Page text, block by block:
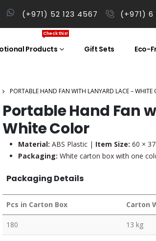
(+971) 52 123 4567 (+971) 6
Products
Check this!
Gift Sets Eco-
PORTABLE HAND FAN WITH LANYARD LACE – WHITE
Portable Hand Fan
White Color
Material: ABS Plastic | Item Size: 60 ×
Packaging: White carton box with one
Packaging Details
Pcs in Carton Box Carton
180 13 kg